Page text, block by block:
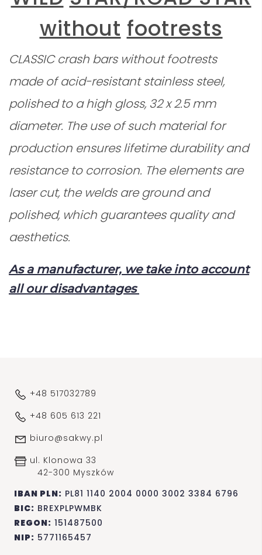
without footrests
CLASSICcrash bars without footrests
made of acid-resistant stainless steel,
polished to a high gloss, 32 x 2.5 mm
diameter. The use of such material for
production ensures lifetime durability and
resistance to corrosion. The elements are
laser cut, the welds are ground and
polished, which guarantees quality and
aesthetics.
As a manufacturer, we take into account
all our disadvantages
+48 517032789
+48 605 613 221
biuro@sakwy.pl
ul. Klonowa 33
42-300 Myszków
IBAN PLN: PL81 1140 2004 0000 3002 3384 6796
BIC: BREXPLPWMBK
REGON: 151487500
NIP: 5771165457